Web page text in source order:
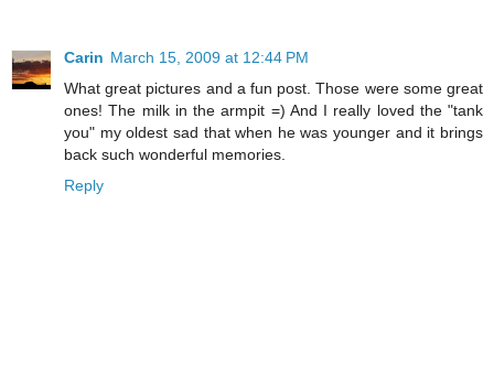
Carin March 15, 2009 at 12:44 PM
What great pictures and a fun post. Those were some great
ones! The milk in the armpit =) And I really loved the "tank
you" my oldest sad that when he was younger and it brings
back such wonderful memories.
Reply